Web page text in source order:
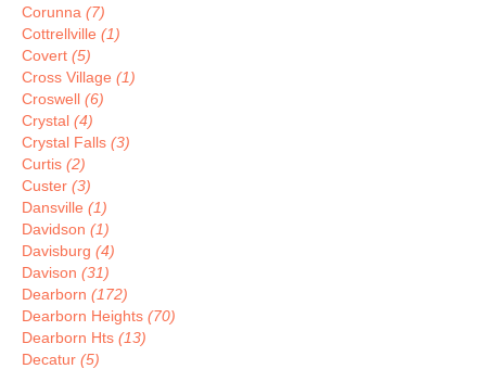
Corunna (7)
Cottrellville (1)
Covert (5)
Cross Village (1)
Croswell (6)
Crystal (4)
Crystal Falls (3)
Curtis (2)
Custer (3)
Dansville (1)
Davidson (1)
Davisburg (4)
Davison (31)
Dearborn (172)
Dearborn Heights (70)
Dearborn Hts (13)
Decatur (5)